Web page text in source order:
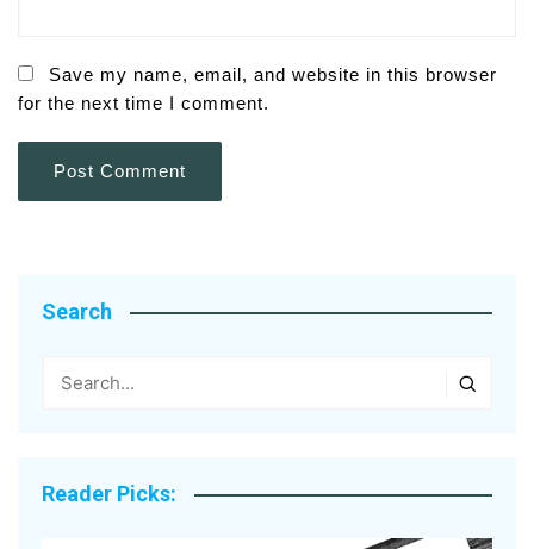
Save my name, email, and website in this browser
for the next time I comment.
Search
Reader Picks: